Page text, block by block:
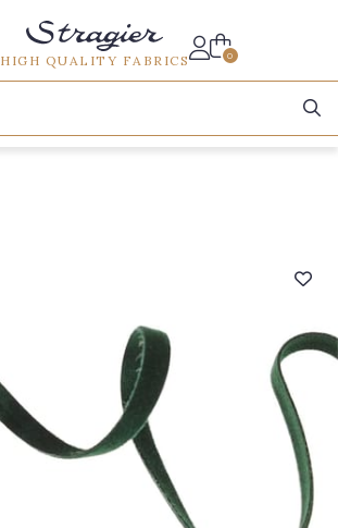
HIGH QUALITY FABRICS 0